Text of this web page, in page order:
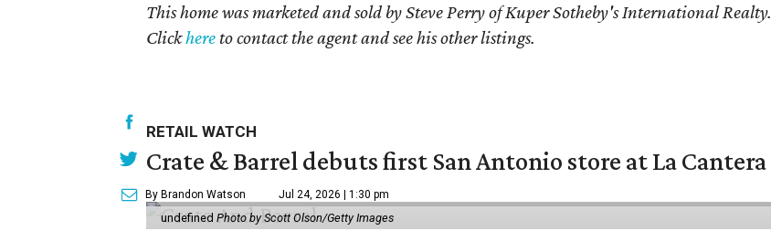
This home was marketed and sold by Steve Perry of Kuper Sotheby's International Realty.
Clickhere to contact the agent and see his other listings.
RETAIL WATCH
Crate & Barrel debuts first San Antonio store at La Cantera
By Brandon Watson Jul 24, 2026 | 1:30 pm
undefined Photo by Scott Olson/Getty Images